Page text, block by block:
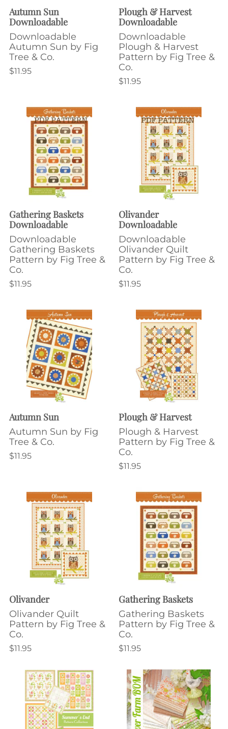
Autumn Sun
Downloadable
Downloadable
Autumn Sun by Fig
Tree & Co.
$11.95
Plough & Harvest
Downloadable
Downloadable
Plough & Harvest
Pattern by Fig Tree &
Co.
$11.95
Gathering Baskets
Downloadable
Downloadable
Gathering Baskets
Pattern by Fig Tree &
Co.
$11.95
Olivander
Downloadable
Downloadable
Olivander Quilt
Pattern by Fig Tree &
Co.
$11.95
Autumn Sun
Autumn Sun by Fig
Tree & Co.
$11.95
Plough & Harvest
Plough & Harvest
Pattern by Fig Tree &
Co.
$11.95
Olivander
Olivander Quilt
Pattern by Fig Tree &
Co.
$11.95
Gathering Baskets
Gathering Baskets
Pattern by Fig Tree &
Co.
$11.95